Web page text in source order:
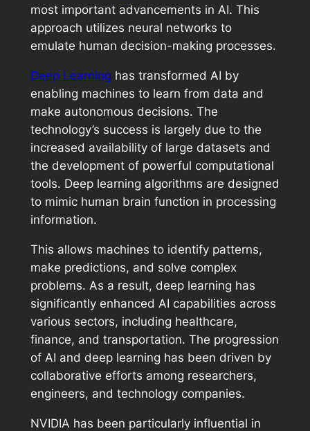
most important advancements in AI. This
approach utilizes neural networks to
emulate human decision-making processes.
Deep Learning has transformed AI by
enabling machines to learn from data and
make autonomous decisions. The
technology’s success is largely due to the
increased availability of large datasets and
the development of powerful computational
tools. Deep learning algorithms are designed
to mimic human brain function in processing
information.
This allows machines to identify patterns,
make predictions, and solve complex
problems. As a result, deep learning has
significantly enhanced AI capabilities across
various sectors, including healthcare,
finance, and transportation. The progression
of AI and deep learning has been driven by
collaborative efforts among researchers,
engineers, and technology companies.
NVIDIA has been particularly influential in